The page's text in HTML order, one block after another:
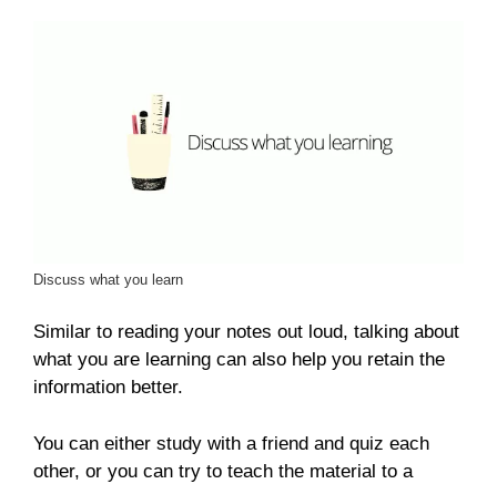
Discuss what you learn
Similar to reading your notes out loud, talking about
what you are learning can also help you retain the
information better.
You can either study with a friend and quiz each
other, or you can try to teach the material to a